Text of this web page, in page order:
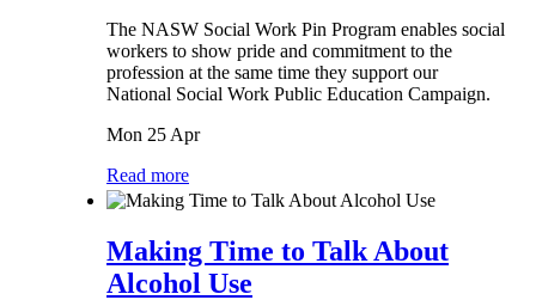
The NASW Social Work Pin Program enables social
workers to show pride and commitment to the
profession at the same time they support our
National Social Work Public Education Campaign.
Mon 25 Apr
Read more
Making Time to Talk About
Alcohol Use